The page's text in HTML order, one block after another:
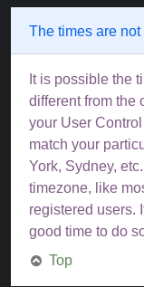
The times are not
It is possible the
different from the
your User
match your
York, Sydney,
timezone, like
registered users.
good time to do
Top